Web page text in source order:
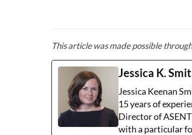
This article was madepossible
Jessica K.
Jessica Keenan
15 years of
Director of
with a particular